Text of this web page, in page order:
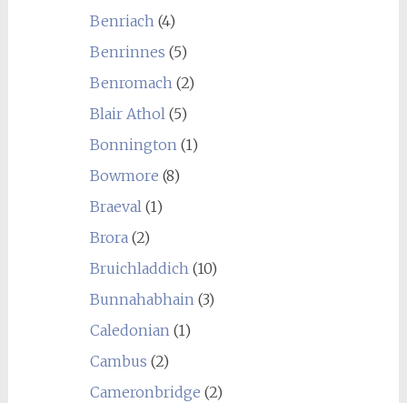
Benriach(4)
Benrinnes (5)
Benromach(2)
Blair Athol(5)
Bonnington(1)
Bowmore (8)
Braeval(1)
Brora(2)
Bruichladdich(10)
Bunnahabhain(3)
Caledonian(1)
Cambus (2)
Cameronbridge (2)